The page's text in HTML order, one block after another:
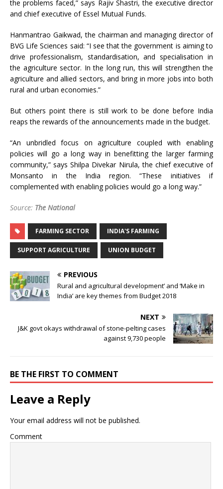
the problems faced,” says Rajiv Shastri, the executive director
and chief executive of Essel Mutual Funds.
Hanmantrao Gaikwad, the chairman and managing director of
BVG Life Sciences said: “I see that the government is aiming to
drive professionalism, standardisation, and specialisation in
the agriculture sector. In the long run, this will strengthen the
agriculture and allied sectors, and bring in more jobs into both
rural and urban economies.”
But others point there is still work to be done before India
reaps the rewards of the announcements made in the budget.
“An unbridled focus on agriculture coupled with enabling
policies will go a long way in benefitting the larger farming
community,” says Shilpa Divekar Nirula, the chief executive of
Monsanto in the India region. “These initiatives if
complemented with enabling policies would go a long way.”
Source: The National
FARMING SECTOR INDIA'S FARMING
SUPPORT AGRICULTURE UNION BUDGET
PREVIOUS
Rural and agricultural development’ and ‘Make in
India’ are key themes from Budget 2018
NEXT
J&K govt okays withdrawal of stone-pelting cases
against 9,730 people
BE THE FIRST TO COMMENT
Leave a Reply
Your email address will not be published.
Comment